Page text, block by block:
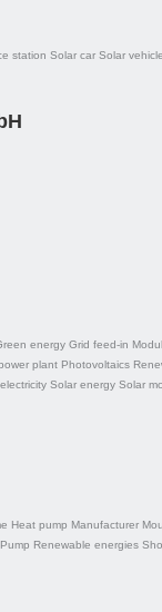
station Solar car Solar
energy Grid feed-in
plant Photovoltaics
Solar energy Solar
Heat pump Manufacturer
Pump Renewable energies